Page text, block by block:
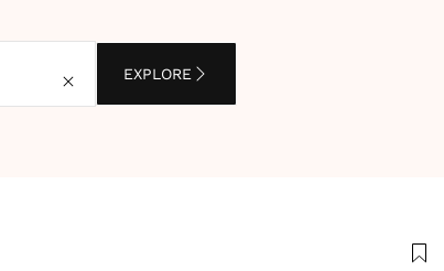
EXPLORE